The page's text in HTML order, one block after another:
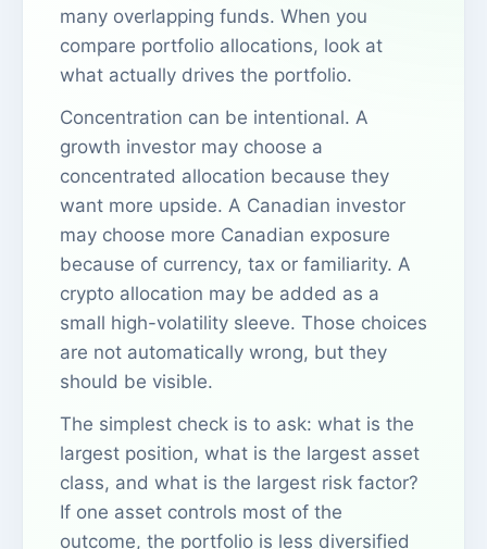
many overlapping funds. When you
compare portfolio allocations, look at
what actually drives the portfolio.
Concentration can be intentional. A
growth investor may choose a
concentrated allocation because they
want more upside. A Canadian investor
may choose more Canadian exposure
because of currency, tax or familiarity. A
crypto allocation may be added as a
small high-volatility sleeve. Those choices
are not automatically wrong, but they
should be visible.
The simplest check is to ask: what is the
largest position, what is the largest asset
class, and what is the largest risk factor?
If one asset controls most of the
outcome, the portfolio is less diversified